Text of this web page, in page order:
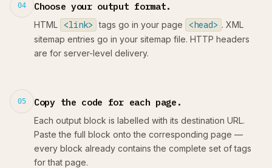
04 Choose your output format.
HTML <link> tags go in your page <head> . XML
sitemap entries go in your sitemap file. HTTP headers
are for server-level delivery.
05 Copy the code for each page.
Each output block is labelled with its destination URL.
Paste the full block onto the corresponding page —
every block already contains the complete set of tags
for that page.